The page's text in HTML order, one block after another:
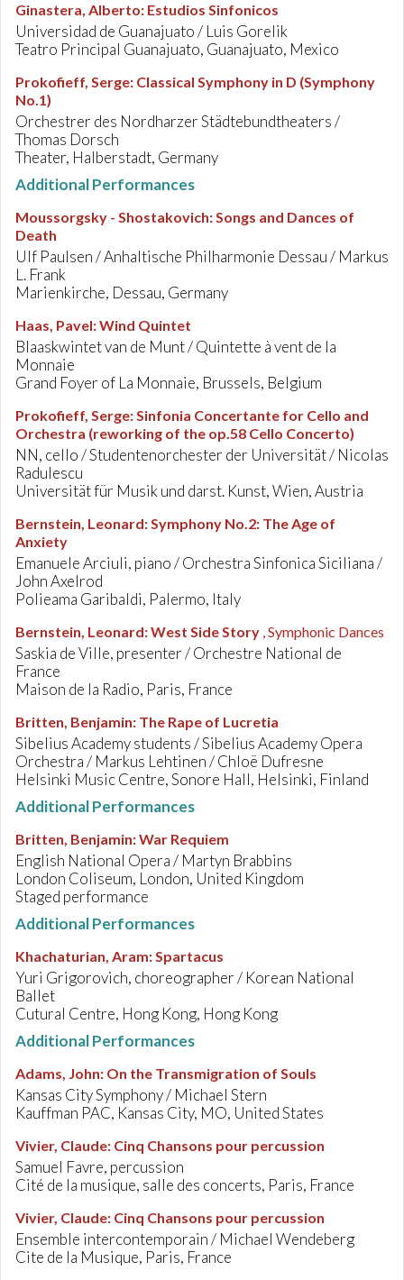
Ginastera, Alberto: Estudios Sinfonicos
Universidad de Guanajuato / Luis Gorelik
Teatro Principal Guanajuato, Guanajuato, Mexico
Prokofieff, Serge: Classical Symphony in D (Symphony
No.1)
Orchestrer des Nordharzer Städtebundtheaters /
Thomas Dorsch
Theater, Halberstadt, Germany
Additional Performances
Moussorgsky - Shostakovich:Songs and Dances of
Death
Ulf Paulsen / Anhaltische Philharmonie Dessau / Markus
L. Frank
Marienkirche, Dessau, Germany
Haas, Pavel:Wind Quintet
Blaaskwintet van de Munt / Quintette à vent de la
Monnaie
Grand Foyer of La Monnaie, Brussels, Belgium
Prokofieff, Serge:Sinfonia Concertante for Cello and
Orchestra (reworking of the op.58 Cello Concerto)
NN, cello / Studentenorchester der Universität / Nicolas
Radulescu
Universität für Musik und darst. Kunst, Wien, Austria
Bernstein, Leonard:Symphony No.2: The Age of
Anxiety
Emanuele Arciuli, piano / Orchestra Sinfonica Siciliana /
John Axelrod
Polieama Garibaldi, Palermo, Italy
Bernstein, Leonard:West Side Story , Symphonic Dances
Saskia de Ville, presenter / Orchestre National de
France
Maison de la Radio, Paris, France
Britten, Benjamin: The Rape of Lucretia
Sibelius Academy students / Sibelius Academy Opera
Orchestra / Markus Lehtinen / Chloë Dufresne
Helsinki Music Centre, Sonore Hall, Helsinki, Finland
Additional Performances
Britten, Benjamin:War Requiem
English National Opera / Martyn Brabbins
London Coliseum, London, United Kingdom
Staged performance
Additional Performances
Khachaturian, Aram:Spartacus
Yuri Grigorovich, choreographer / Korean National
Ballet
Cutural Centre, Hong Kong, Hong Kong
Additional Performances
Adams, John: On the Transmigration of Souls
Kansas City Symphony / Michael Stern
Kauffman PAC, Kansas City, MO, United States
Vivier, Claude: Cinq Chansons pour percussion
Samuel Favre, percussion
Cité de la musique, salle des concerts, Paris, France
Vivier, Claude: Cinq Chansons pour percussion
Ensemble intercontemporain / Michael Wendeberg
Cite de la Musique, Paris, France